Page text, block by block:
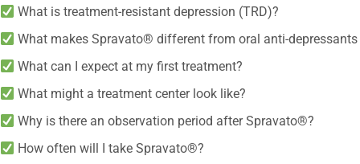
What is treatment-resistant depression (TRD)?
What makes Spravato® different from oral anti-depressants
What can I expect at my first treatment?
What might a treatment center look like?
Why is there an observation period after Spravato®?
How often will I take Spravato®?